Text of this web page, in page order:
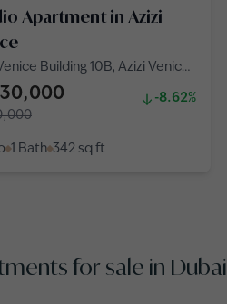
Apartment in Azizi
Building 10B, Azizi Venice
Venice
-8.62%
1 Bath 342 sq ft
for sale in Dubai